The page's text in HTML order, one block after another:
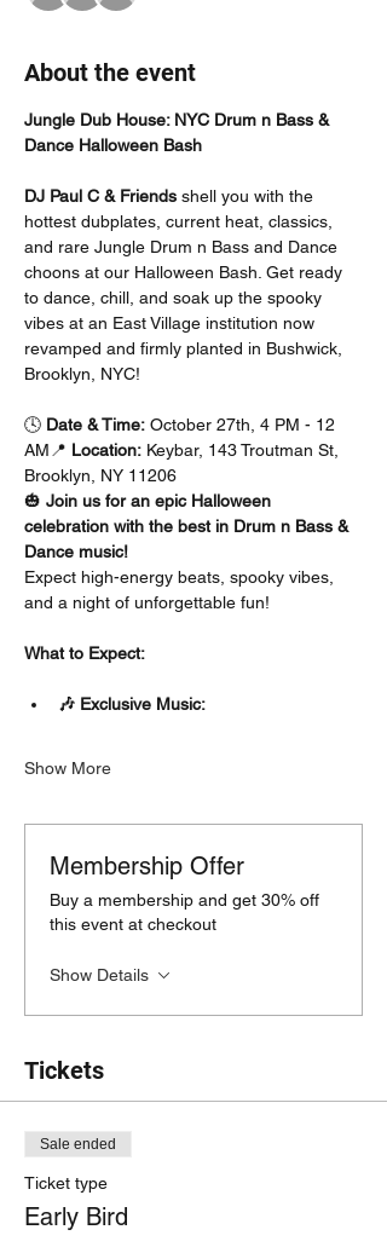
About the event
Jungle Dub House: NYC Drum n Bass &
Dance Halloween Bash
DJ Paul C & Friends shell you with the
hottest dubplates, current heat, classics,
and rare Jungle Drum n Bass and Dance
choons at our Halloween Bash. Get ready
to dance, chill, and soak up the spooky
vibes at an East Village institution now
revamped and firmly planted in Bushwick,
Brooklyn, NYC!
🕓 Date & Time: October 27th, 4 PM - 12
AM📍 Location: Keybar, 143 Troutman St,
Brooklyn, NY 11206
🎃 Join us for an epic Halloween
celebration with the best in Drum n Bass &
Dance music!
Expect high-energy beats, spooky vibes,
and a night of unforgettable fun!
What to Expect:
🎶 Exclusive Music:
Show More
Membership Offer
Buy a membership and get 30% off
this event at checkout
Show Details
Tickets
Sale ended
Ticket type
Early Bird